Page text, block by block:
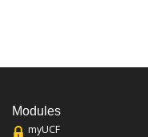
Modules
myUCF